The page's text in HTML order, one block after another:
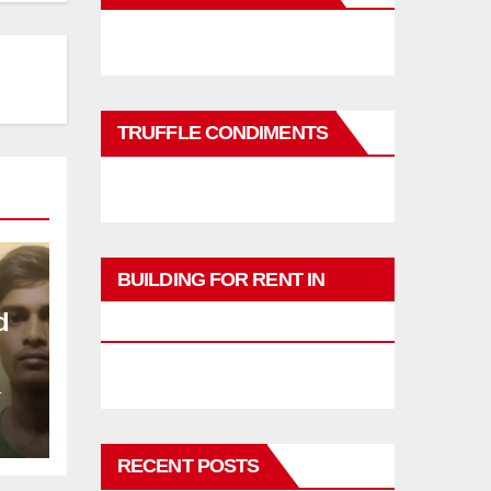
TRUFFLE CONDIMENTS
BUILDING FOR RENT IN
RECENT POSTS